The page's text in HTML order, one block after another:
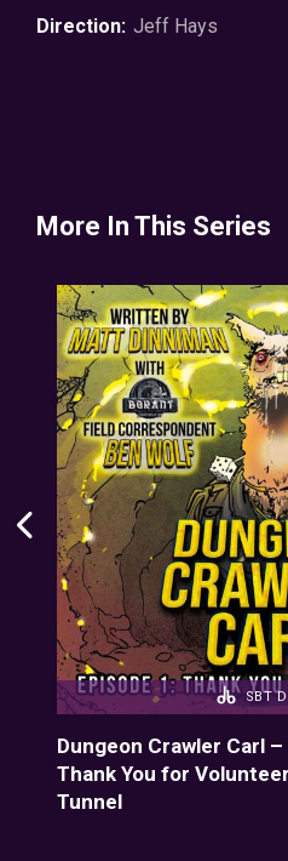
Direction: Jeff Hays
More In This Series
SBT
Dungeon Crawler Carl
Thank You for
Tunnel